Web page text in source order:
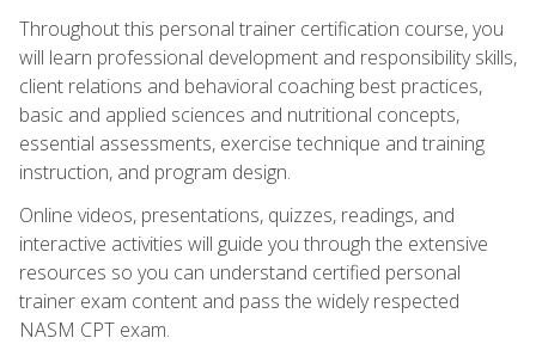
Throughout this personal trainer certification course, you
will learn professional development and responsibility skills,
client relations and behavioral coaching best practices,
basic and applied sciences and nutritional concepts,
essential assessments, exercise technique and training
instruction, and program design.
Online videos, presentations, quizzes, readings, and
interactive activities will guide you through the extensive
resources so you can understand certified personal
trainer exam content and pass the widely respected
NASM CPT exam.